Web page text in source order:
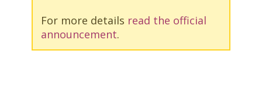
For more details read the official
announcement.